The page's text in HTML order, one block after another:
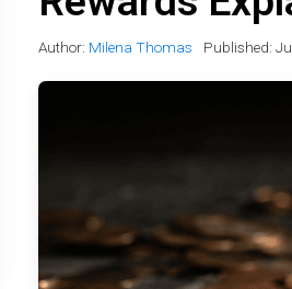
Author: Milena Thomas Published: